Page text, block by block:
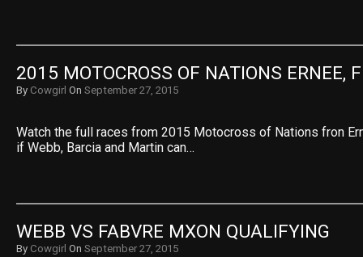
2015 MOTOCROSS OF NATIONS ERNEE,
By Cowgirl On September 27, 2015
Watch the full races from 2015 Motocross of Nations fron
if Webb, Barcia and Martin can…
WEBB VS FABVRE MXON QUALIFYING
By Cowgirl On September 27, 2015